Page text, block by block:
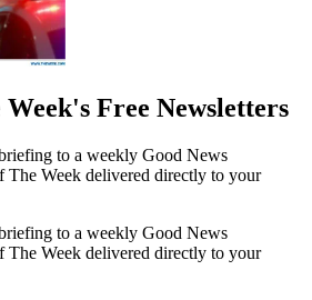
Free Newsletters
to a weekly Good News
The Week delivered directly to your
to a weekly Good News
The Week delivered directly to your